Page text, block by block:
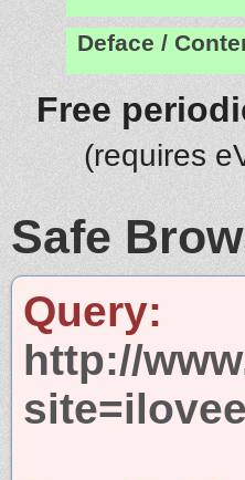
Deface /
Free
(requires
Safe
Query:
http://